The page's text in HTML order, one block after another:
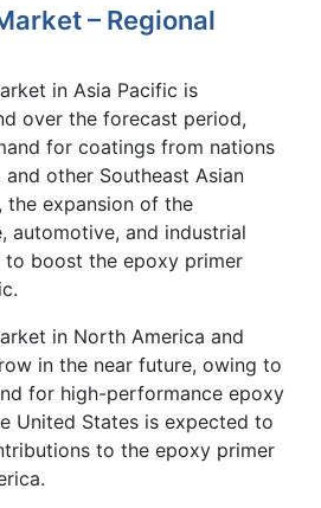
– Regional
in Asia Pacific is
over the forecast period,
for coatings from nations
and other Southeast Asian
the expansion of the
automotive, and industrial
to boost the epoxy primer
in North America and
in the near future, owing to
for high-performance epoxy
United States is expected to
to the epoxy primer